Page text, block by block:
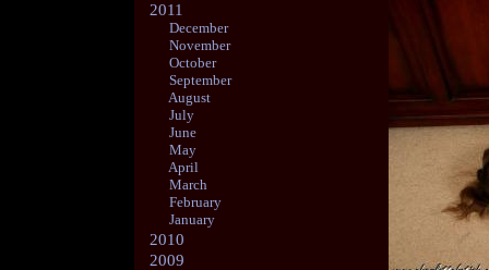
2011
December
November
October
September
August
July
June
May
April
March
February
January
2010
2009